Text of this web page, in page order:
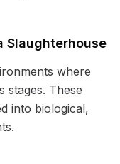
Slaughterhouse
where
stages. These
into biological,